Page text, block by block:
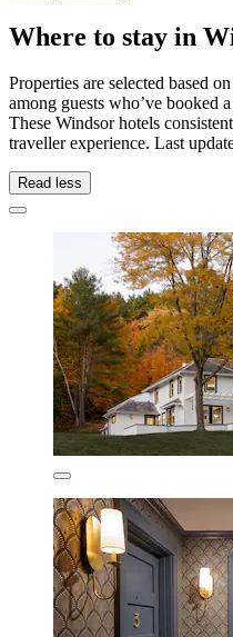
Where to stay in
Properties are selected based
among guests who’ve booked
These Windsor hotels
traveller experience. Last
Read less